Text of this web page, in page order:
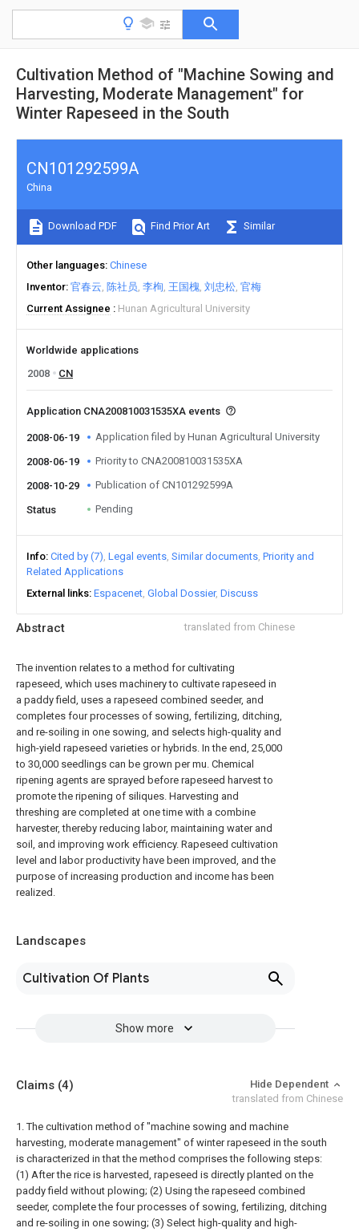
Cultivation Method of "Machine Sowing and
Harvesting, Moderate Management" for
Winter Rapeseed in the South
Abstract translated from Chinese
The invention relates to a method for cultivating
rapeseed, which uses machinery to cultivate rapeseed in
a paddy field, uses a rapeseed combined seeder, and
completes four processes of sowing, fertilizing, ditching,
and re-soiling in one sowing, and selects high-quality and
high-yield rapeseed varieties or hybrids. In the end, 25,000
to 30,000 seedlings can be grown per mu. Chemical
ripening agents are sprayed before rapeseed harvest to
promote the ripening of siliques. Harvesting and
threshing are completed at one time with a combine
harvester, thereby reducing labor, maintaining water and
soil, and improving work efficiency. Rapeseed cultivation
level and labor productivity have been improved, and the
purpose of increasing production and income has been
realized.
Landscapes
Cultivation Of Plants
Show more
CN101292599A
China
Download PDF Find Prior Art Similar
Other languages Chinese
Inventor 官春云 陈社员 李栒 王国槐 刘忠松 官梅
Current Assignee
Hunan Agricultural University
Worldwide applications
2008
CN
Application CNA200810031535XA events
2008-06-19 Application filed by Hunan Agricultural University
2008-06-19 Priority to CNA200810031535XA
2008-10-29 Publication of CN101292599A
Status Pending
Info Cited by (7) Legal events Similar documents Priority and
Related Applications
External links Espacenet Global Dossier Discuss
Claims (4)
Hide Dependent
translated from Chinese
1. The cultivation method of "machine sowing and machine
harvesting, moderate management" of winter rapeseed in the south
is characterized in that the method comprises the following steps:
(1) After the rice is harvested, rapeseed is directly planted on the
paddy field without plowing; (2) Using the rapeseed combined
seeder, complete the four processes of sowing, fertilizing, ditching
and re-soiling in one sowing; (3) Select high-quality and high-